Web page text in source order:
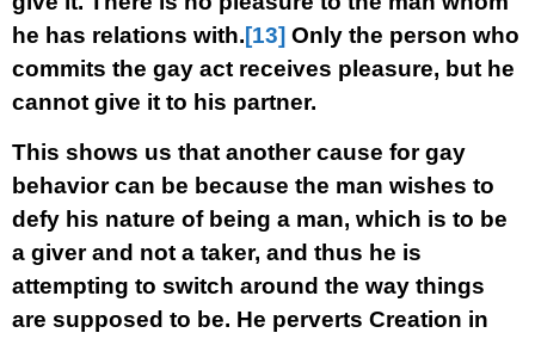
he has relations with.[13] Only the person who
commits the gay act receives pleasure, but he
cannot give it to his partner.
This shows us that another cause for gay
behavior can be because the man wishes to
defy his nature of being a man, which is to be
a giver and not a taker, and thus he is
attempting to switch around the way things
are supposed to be. He perverts Creation in